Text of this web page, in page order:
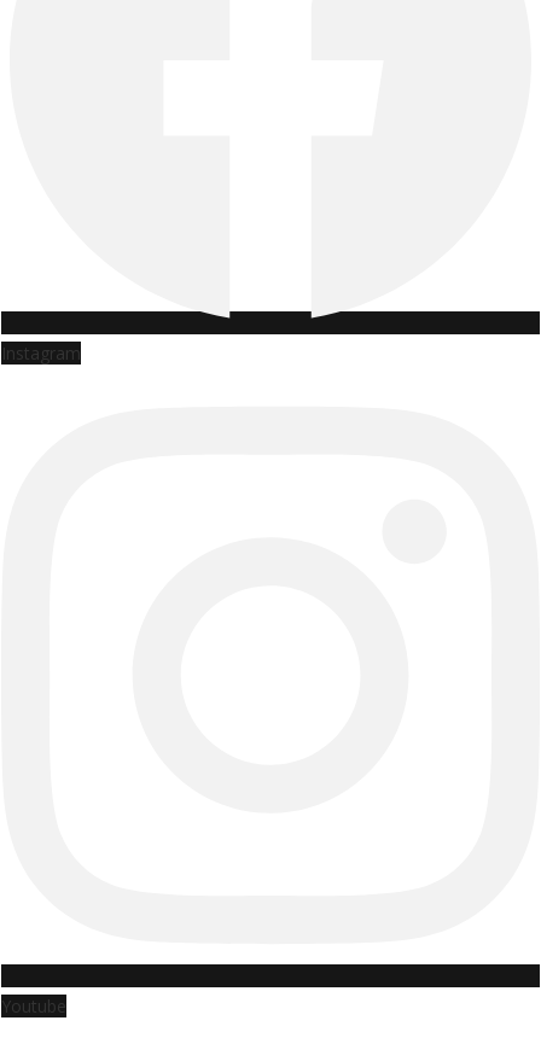
Instagram
Youtube